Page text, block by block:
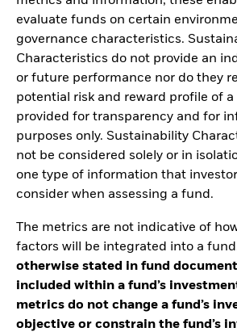
evaluate funds on certain
governance characteristics.
Characteristics do not provide an
or future performance nor do they
potential risk and reward profile of a
provided for transparency and for
purposes only. Sustainability
not be considered solely or in
one type of information that
consider when assessing a fund.
The metrics are not indicative of
factors will be integrated into a
otherwise stated in fund
included within a fund’s
metrics do not change a fund’s
objective or constrain the fund’s